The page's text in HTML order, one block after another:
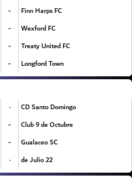
-
Finn Harps FC
-
Wexford FC
-
Treaty United FC
- Longford Town
۰
CD Santo Domingo
-
Club 9 de Octubre
-
Gualaceo SC
۰ 22 de Julio